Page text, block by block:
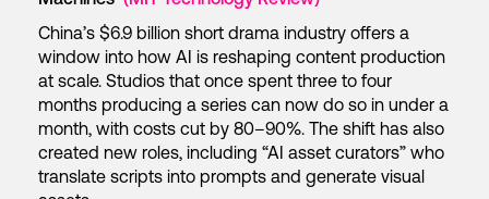
China’s $6.9 billion short drama industry offers a
window into how AI is reshaping content production
at scale. Studios that once spent three to four
months producing a series can now do so in under a
month, with costs cut by 80–90%. The shift has also
created new roles, including “AI asset curators” who
translate scripts into prompts and generate visual